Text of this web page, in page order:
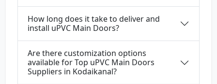
How long does it take to deliver and
install uPVC Main Doors?
Are there customization options
available for Top uPVC Main Doors
Suppliers in Kodaikanal?